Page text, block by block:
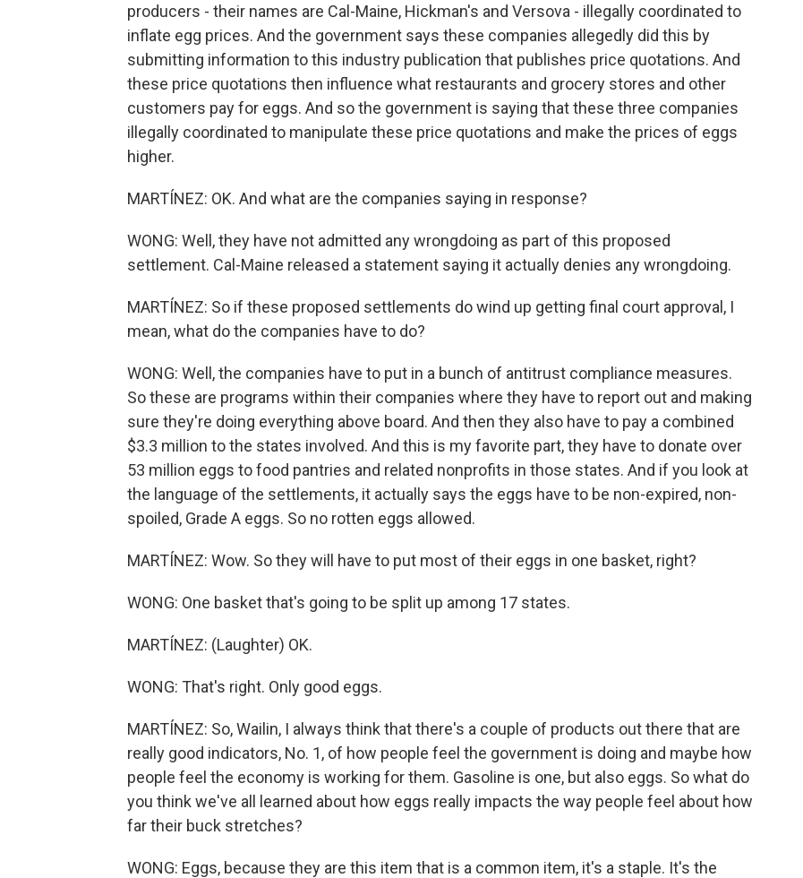
producers - their names are Cal-Maine, Hickman's and Versova - illegally coordinated to
inflate egg prices. And the government says these companies allegedly did this by
submitting information to this industry publication that publishes price quotations. And
these price quotations then influence what restaurants and grocery stores and other
customers pay for eggs. And so the government is saying that these three companies
illegally coordinated to manipulate these price quotations and make the prices of eggs
higher.
MARTÍNEZ: OK. And what are the companies saying in response?
WONG: Well, they have not admitted any wrongdoing as part of this proposed
settlement. Cal-Maine released a statement saying it actually denies any wrongdoing.
MARTÍNEZ: So if these proposed settlements do wind up getting final court approval, I
mean, what do the companies have to do?
WONG: Well, the companies have to put in a bunch of antitrust compliance measures.
So these are programs within their companies where they have to report out and making
sure they're doing everything above board. And then they also have to pay a combined
$3.3 million to the states involved. And this is my favorite part, they have to donate over
53 million eggs to food pantries and related nonprofits in those states. And if you look at
the language of the settlements, it actually says the eggs have to be non-expired, non-
spoiled, Grade A eggs. So no rotten eggs allowed.
MARTÍNEZ: Wow. So they will have to put most of their eggs in one basket, right?
WONG: One basket that's going to be split up among 17 states.
MARTÍNEZ: (Laughter) OK.
WONG: That's right. Only good eggs.
MARTÍNEZ: So, Wailin, I always think that there's a couple of products out there that are
really good indicators, No. 1, of how people feel the government is doing and maybe how
people feel the economy is working for them. Gasoline is one, but also eggs. So what do
you think we've all learned about how eggs really impacts the way people feel about how
far their buck stretches?
WONG: Eggs, because they are this item that is a common item, it's a staple. It's the